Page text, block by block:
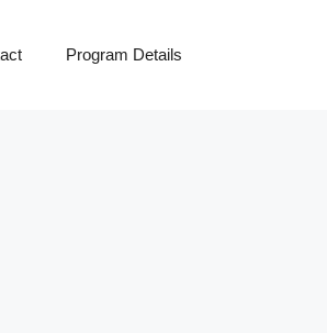
Program Details